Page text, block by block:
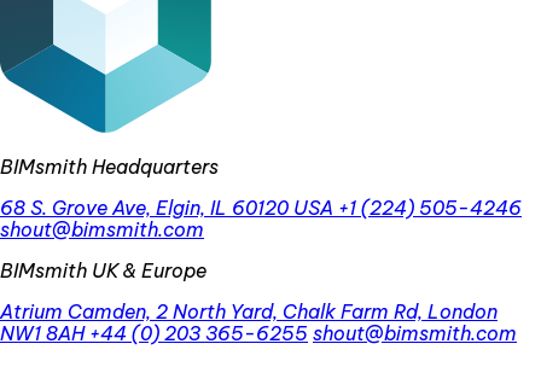
BIMsmith Headquarters
68 S. Grove Ave, Elgin, IL 60120 USA +1 (224) 505-4246
shout@bimsmith.com
BIMsmith UK & Europe
Atrium Camden, 2 North Yard, Chalk Farm Rd, London
NW1 8AH +44 (0) 203 365-6255 shout@bimsmith.com